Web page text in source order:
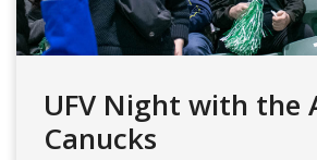
UFV Night with the
Canucks